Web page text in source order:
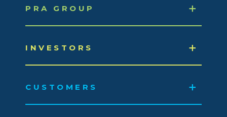
PRA GROUP
INVESTORS
CUSTOMERS